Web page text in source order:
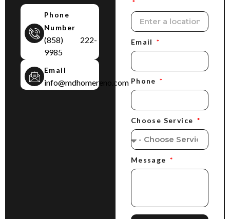
Phone
Number
(858) 222-
9985
Email
info@mdhomereno.com
Email
Phone
Choose Service
Message